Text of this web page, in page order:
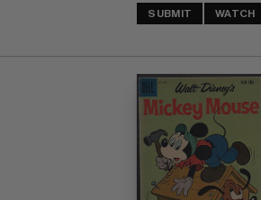
SUBMIT WATCH